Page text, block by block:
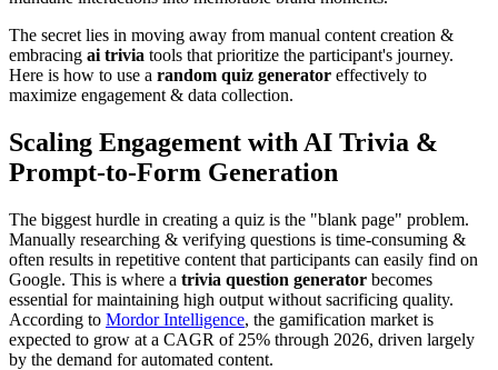
The secret lies in moving away from manual content creation &
embracing ai trivia tools that prioritize the participant's journey.
Here is how to use a random quiz generator effectively to
maximize engagement & data collection.
Scaling Engagement with AI Trivia &
Prompt-to-Form Generation
The biggest hurdle in creating a quiz is the "blank page" problem.
Manually researching & verifying questions is time-consuming &
often results in repetitive content that participants can easily find on
Google. This is where a trivia question generator becomes
essential for maintaining high output without sacrificing quality.
According to Mordor Intelligence, the gamification market is
expected to grow at a CAGR of 25% through 2026, driven largely
by the demand for automated content.